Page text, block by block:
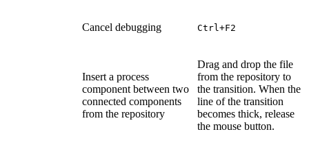
Cancel debugging Ctrl+F2
Insert a process
component between two
connected components
from the repository
Drag and drop the file
from the repository to
the transition. When the
line of the transition
becomes thick, release
the mouse button.